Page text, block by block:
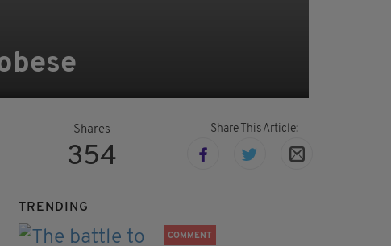
Shares
354
Share This Article:
TRENDING
COMMENT